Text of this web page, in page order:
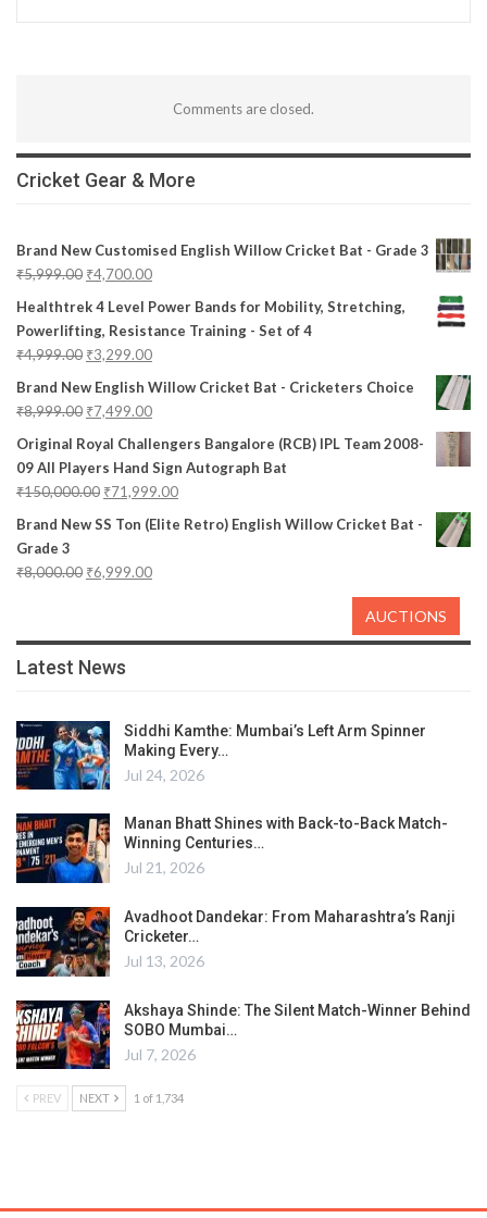
Comments are closed.
Cricket Gear & More
Brand New Customised English Willow Cricket Bat - Grade 3
₹5,999.00 ₹4,700.00
Healthtrek 4 Level Power Bands for Mobility, Stretching,
Powerlifting, Resistance Training - Set of 4
₹4,999.00 ₹3,299.00
Brand New English Willow Cricket Bat - Cricketers Choice
₹8,999.00 ₹7,499.00
Original Royal Challengers Bangalore (RCB) IPL Team 2008-
09 All Players Hand Sign Autograph Bat
₹150,000.00 ₹71,999.00
Brand New SS Ton (Elite Retro) English Willow Cricket Bat -
Grade 3
₹8,000.00 ₹6,999.00
Latest News
Siddhi Kamthe: Mumbai’s Left Arm Spinner
Making Every…
Jul 24, 2026
Manan Bhatt Shines with Back-to-Back Match-
Winning Centuries…
Jul 21, 2026
Avadhoot Dandekar: From Maharashtra’s Ranji
Cricketer…
Jul 13, 2026
Akshaya Shinde: The Silent Match-Winner Behind
SOBO Mumbai…
Jul 7, 2026
PREV NEXT 1 of 1,734
AUCTIONS